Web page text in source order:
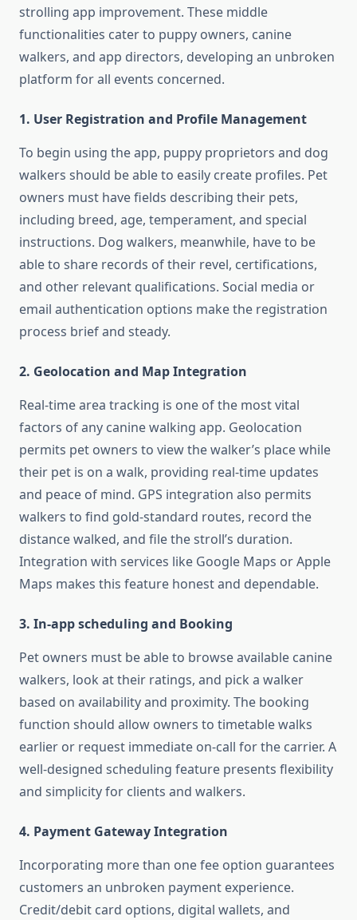
strolling app improvement. These middle
functionalities cater to puppy owners, canine
walkers, and app directors, developing an unbroken
platform for all events concerned.
1. User Registration and Profile Management
To begin using the app, puppy proprietors and dog
walkers should be able to easily create profiles. Pet
owners must have fields describing their pets,
including breed, age, temperament, and special
instructions. Dog walkers, meanwhile, have to be
able to share records of their revel, certifications,
and other relevant qualifications. Social media or
email authentication options make the registration
process brief and steady.
2. Geolocation and Map Integration
Real-time area tracking is one of the most vital
factors of any canine walking app. Geolocation
permits pet owners to view the walker’s place while
their pet is on a walk, providing real-time updates
and peace of mind. GPS integration also permits
walkers to find gold-standard routes, record the
distance walked, and file the stroll’s duration.
Integration with services like Google Maps or Apple
Maps makes this feature honest and dependable.
3. In-app scheduling and Booking
Pet owners must be able to browse available canine
walkers, look at their ratings, and pick a walker
based on availability and proximity. The booking
function should allow owners to timetable walks
earlier or request immediate on-call for the carrier. A
well-designed scheduling feature presents flexibility
and simplicity for clients and walkers.
4. Payment Gateway Integration
Incorporating more than one fee option guarantees
customers an unbroken payment experience.
Credit/debit card options, digital wallets, and